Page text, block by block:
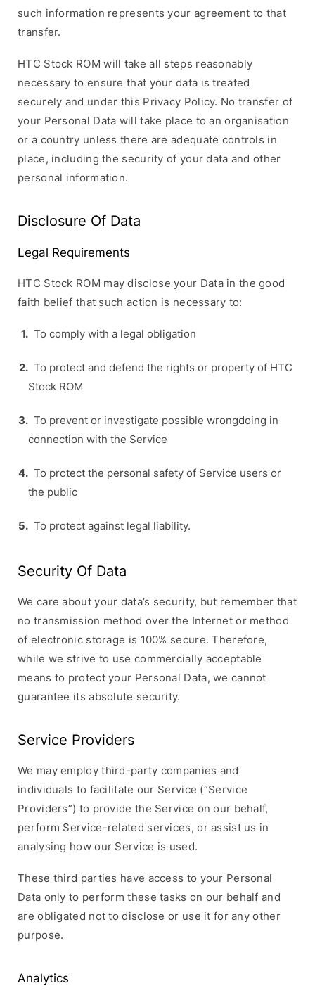
such information represents your agreement to that
transfer.
HTC Stock ROM will take all steps reasonably
necessary to ensure that your data is treated
securely and under this Privacy Policy. No transfer of
your Personal Data will take place to an organisation
or a country unless there are adequate controls in
place, including the security of your data and other
personal information.
Disclosure Of Data
Legal Requirements
HTC Stock ROM may disclose your Data in the good
faith belief that such action is necessary to:
To comply with a legal obligation
To protect and defend the rights or property of HTC
Stock ROM
To prevent or investigate possible wrongdoing in
connection with the Service
To protect the personal safety of Service users or
the public
To protect against legal liability.
Security Of Data
We care about your data’s security, but remember that
no transmission method over the Internet or method
of electronic storage is 100% secure. Therefore,
while we strive to use commercially acceptable
means to protect your Personal Data, we cannot
guarantee its absolute security.
Service Providers
We may employ third-party companies and
individuals to facilitate our Service (“Service
Providers”) to provide the Service on our behalf,
perform Service-related services, or assist us in
analysing how our Service is used.
These third parties have access to your Personal
Data only to perform these tasks on our behalf and
are obligated not to disclose or use it for any other
purpose.
Analytics